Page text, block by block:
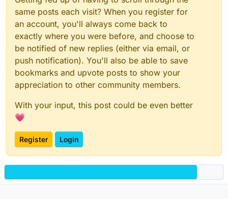
same posts each visit? When you register for
an account, you'll always come back to
exactly where you were before, and choose to
be notified of new replies (either via email, or
push notification). You'll also be able to save
bookmarks and upvote posts to show your
appreciation to other community members.
With your input, this post could be even better
💗
Register Login